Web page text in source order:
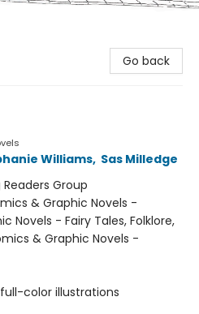
Go back
Williams, Sas Milledge
Group
& Graphic Novels -
Novels - Fairy Tales, Folklore,
& Graphic Novels -
full-color illustrations